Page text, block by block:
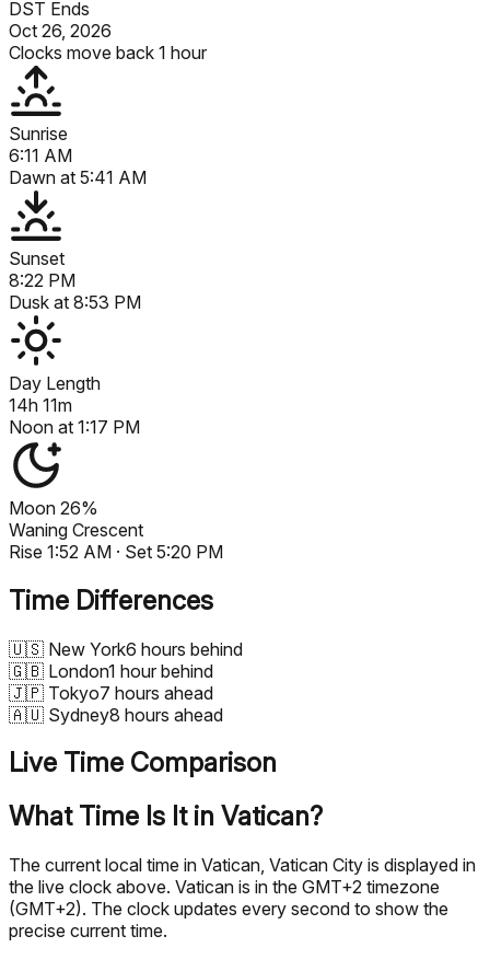
DST Ends
Oct 26, 2026
Clocks move back 1 hour
Sunrise
6:11 AM
Dawn at 5:41 AM
Sunset
8:22 PM
Dusk at 8:53 PM
Day Length
14h 11m
Noon at 1:17 PM
Moon 26%
Waning Crescent
Rise 1:52 AM · Set 5:20 PM
Time Differences
🇺🇸 New York6 hours behind
🇬🇧 London1 hour behind
🇯🇵 Tokyo7 hours ahead
🇦🇺 Sydney8 hours ahead
Live Time Comparison
What Time Is It in Vatican?
The current local time in Vatican, Vatican City is displayed in
the live clock above. Vatican is in the GMT+2 timezone
(GMT+2). The clock updates every second to show the
precise current time.